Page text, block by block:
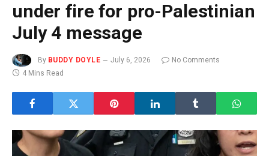
under fire for pro-Palestinian
July 4 message
By BUDDY DOYLE July 6, 2026
No Comments
4 Mins Read